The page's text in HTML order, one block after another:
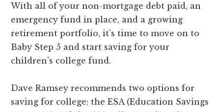
With all of your non-mortgage debt paid, an
emergency fund in place, and a growing
retirement portfolio, it’s time to move on to
Baby Step 5 and start saving for your
children’s college fund.
Dave Ramsey recommends two options for
saving for college: the ESA (Education Savings